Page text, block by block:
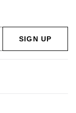
SIGN UP